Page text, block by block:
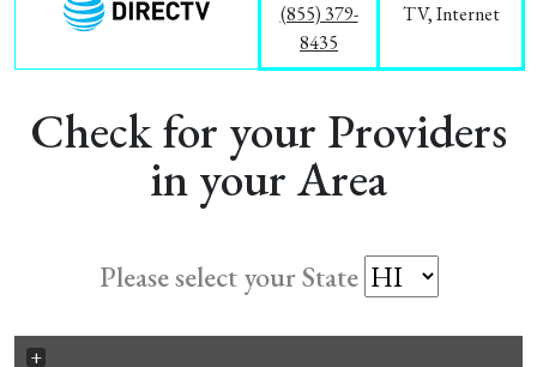
(855) 379-
8435
TV, Internet
Check for your Providers
in your Area
Please select your State
+